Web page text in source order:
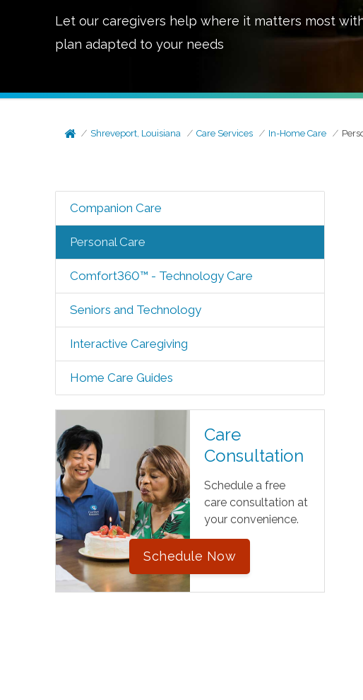
Let our caregivers help where it matters most
plan adapted to your needs
Shreveport, Louisiana Care Services In-Home Care
Companion Care
Personal Care
Comfort360™ - Technology Care
Seniors and Technology
Interactive Caregiving
Home Care Guides
Care
Consultation
Schedule a free
care consultation at
your convenience.
Schedule Now